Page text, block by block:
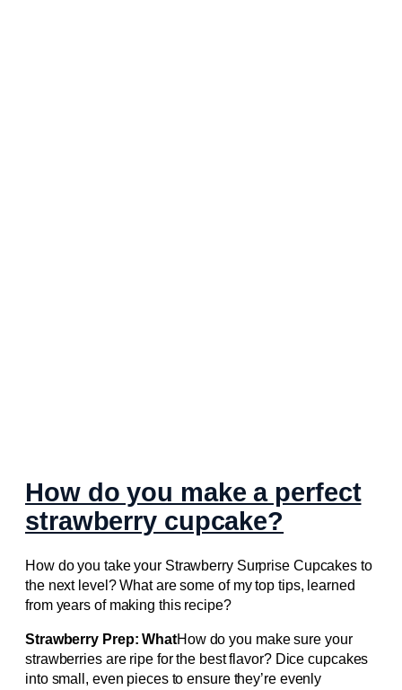
How do you make a perfect
strawberry cupcake?
How do you take your Strawberry Surprise Cupcakes to
the next level? What are some of my top tips, learned
from years of making this recipe?
Strawberry Prep: WhatHow do you make sure your
strawberries are ripe for the best flavor? Dice cupcakes
into small, even pieces to ensure they’re evenly